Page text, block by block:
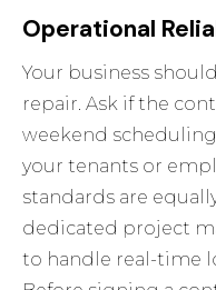
Operational
Your business
repair. Ask if the
weekend
your tenants or
standards are
dedicated project
to handle real-time